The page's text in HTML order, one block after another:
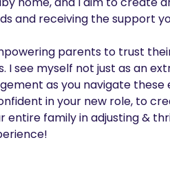
and receiving the support
parents to trust
see myself not just as an
as you navigate these
in your new role, to
family in adjusting &